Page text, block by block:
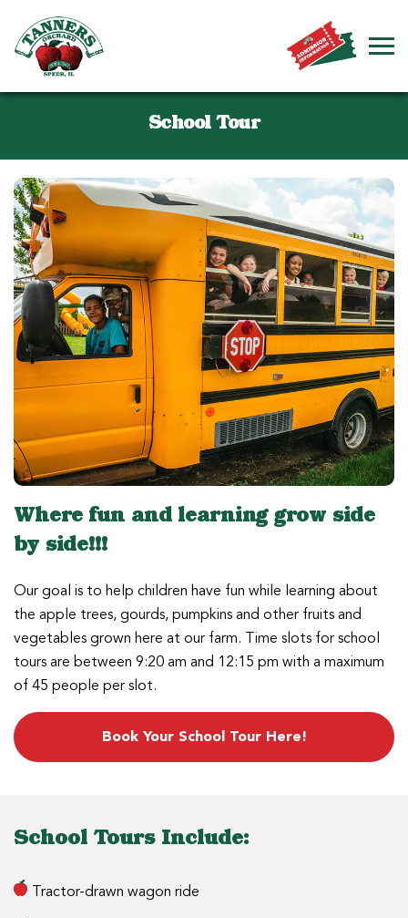
School Tour
Where fun and learning grow side
by side!!!
Our goal is to help children have fun while learning about
the apple trees, gourds, pumpkins and other fruits and
vegetables grown here at our farm. Time slots for school
tours are between 9:20 am and 12:15 pm with a maximum
of 45 people per slot.
Book Your School Tour Here!
School Tours Include:
Tractor-drawn wagon ride